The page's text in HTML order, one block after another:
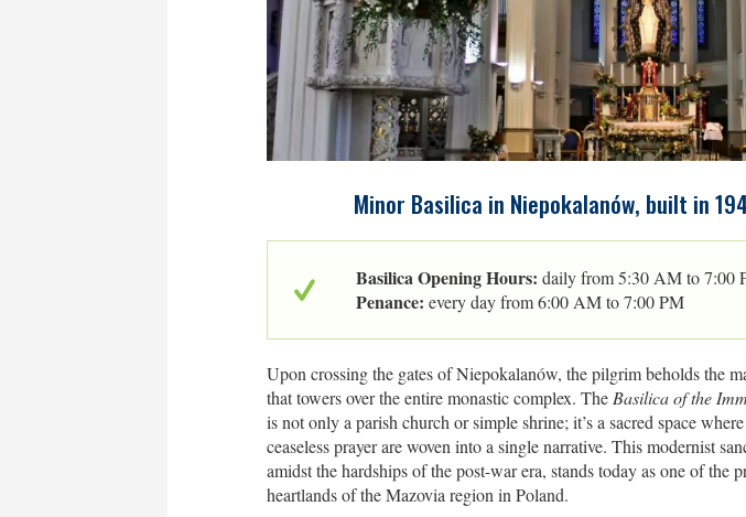
Minor Basilica in Niepokalanów, built in
Basilica Opening Hours: daily from 5:30 AM to 7:00
Penance: every day from 6:00 AM to 7:00 PM
Upon crossing the gates of Niepokalanów, the pilgrim beholds the
that towers over the entire monastic complex. The Basilica of the
is not only a parish church or simple shrine; it’s a sacred space
ceaseless prayer are woven into a single narrative. This modernist
amidst the hardships of the post-war era, stands today as one of the
heartlands of the Mazovia region in Poland.